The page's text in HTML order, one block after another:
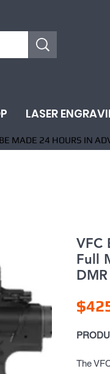
LASER
MADE 24 HOURS IN
VFC
Full
The